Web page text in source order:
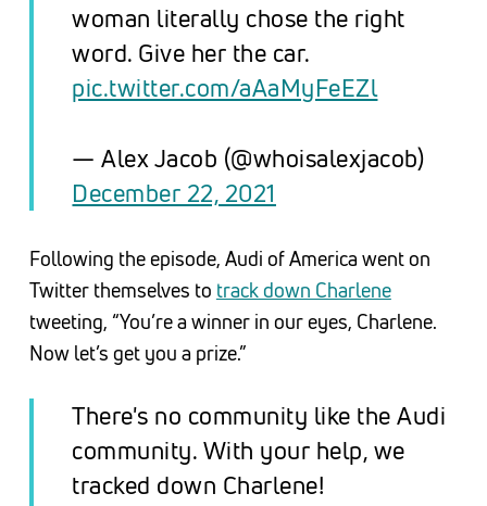
woman literally chose the right
word. Give her the car.
pic.twitter.com/aAaMyFeEZl
— Alex Jacob (@whoisalexjacob)
December 22, 2021
Following the episode, Audi of America went on
Twitter themselves to track down Charlene
tweeting, “You’re a winner in our eyes, Charlene.
Now let’s get you a prize.”
There's no community like the Audi
community. With your help, we
tracked down Charlene!